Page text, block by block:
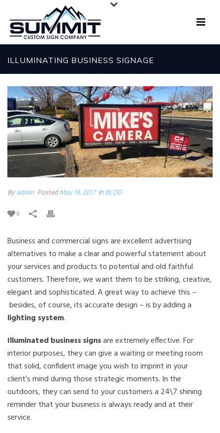
ILLUMINATING BUSINESS SIGNAGE
Byadmin PostedMay 19, 2017 InBLOG
0
Business and commercial signs are excellent advertising
alternatives to make a clear and powerful statement about
your services and products to potential and old faithful
customers. Therefore, we want them to be striking, creative,
elegant and sophisticated. A great way to achieve this –
besides, of course, its accurate design – is by adding a
lighting system.
Illuminated business signsare extremely effective. For
interior purposes, they can give a waiting or meeting room
that solid, confident image you wish to imprint in your
client’s mind during those strategic moments. In the
outdoors, they can send to your customers a 24\7 shining
reminder that your business is always ready and at their
service.